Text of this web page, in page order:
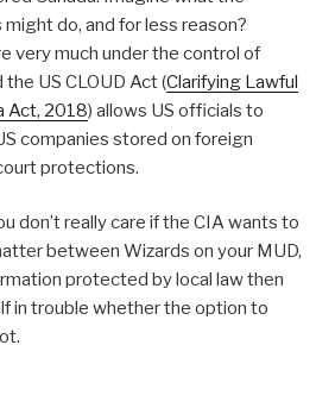
do, and for less reason?
very much under the control of
US CLOUD Act (Clarifying Lawful
Act, 2018) allows US officials to
companies stored on foreign
protections.
don’t really care if the CIA wants to
between Wizards on your MUD,
protected by local law then
in trouble whether the option to